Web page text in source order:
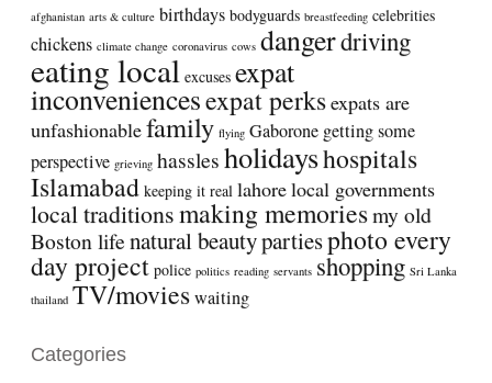
afghanistan arts & culture birthdays bodyguards breastfeeding celebrities
chickens climate change coronavirus cows dangerdriving
eating local excuses expat
inconveniencesexpat perksexpats are
unfashionablefamily flying Gaborone getting some
perspective grieving hasslesholidayshospitals
Islamabad keeping it real lahorelocal governments
local traditionsmaking memoriesmy old
Boston lifenatural beautypartiesphoto every
day project police politics reading servants shopping Sri Lanka
thailand TV/movieswaiting
Categories